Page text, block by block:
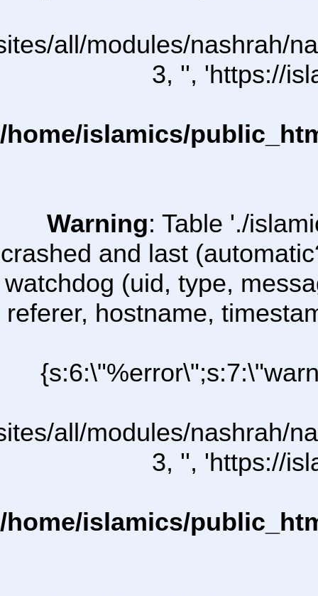
all/modules/nashrah/
3, '', 'https://
/home/islamics/
Warning: Table './
crashed and last
watchdog (uid, type,
referer, hostname,
all/modules/nashrah/
3, '', 'https://
/home/islamics/